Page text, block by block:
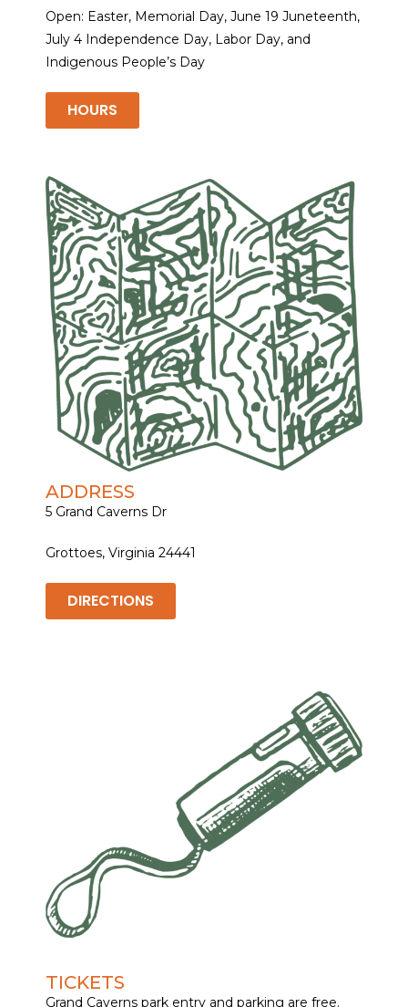
Open: Easter, Memorial Day, June 19 Juneteenth,
July 4 Independence Day, Labor Day, and
Indigenous People’s Day
HOURS
ADDRESS
5 Grand Caverns Dr
Grottoes, Virginia 24441
DIRECTIONS
TICKETS
Grand Caverns park entry and parking are free.